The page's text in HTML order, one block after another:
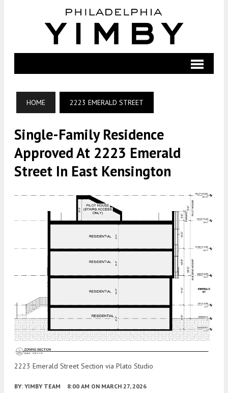
HOME 2223 EMERALD STREET
Single-Family Residence
Approved At 2223 Emerald
Street In East Kensington
2223 Emerald Street Section via Plato Studio
BY: YIMBY TEAM 8:00 AM ON MARCH 27, 2026